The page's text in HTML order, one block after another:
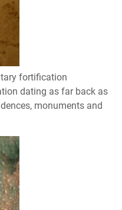
fortification
dating as far back as
monuments and